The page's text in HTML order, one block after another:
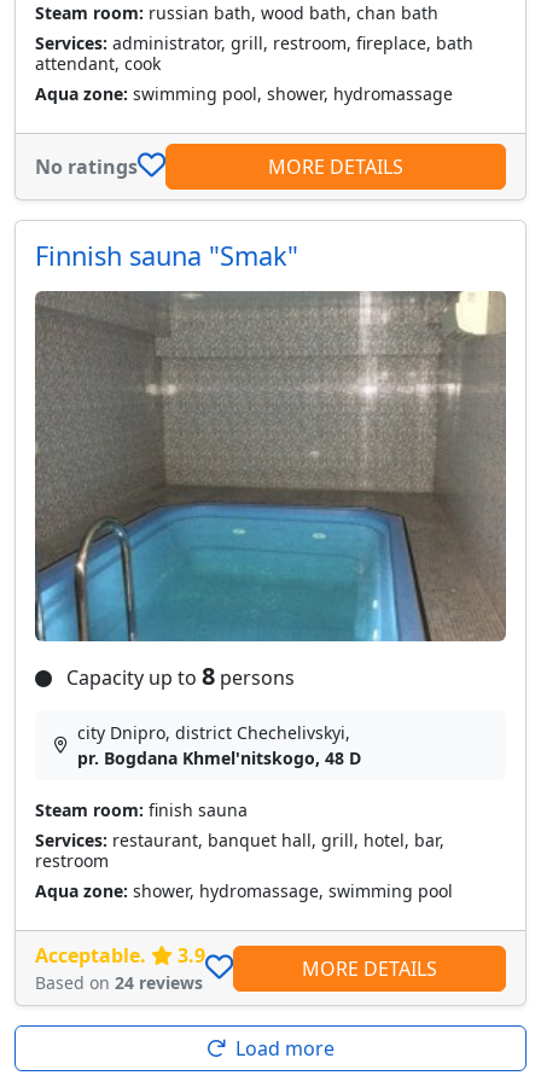
Steam room: russian bath, wood bath, chan bath
Services: administrator, grill, restroom, fireplace, bath
attendant, cook
Aqua zone: swimming pool, shower, hydromassage
No ratings MORE DETAILS
Finnish sauna "Smak"
Capacity up to 8 persons
city Dnipro, district Chechelivskyi,
pr. Bogdana Khmel'nitskogo, 48 D
Steam room: finish sauna
Services: restaurant, banquet hall, grill, hotel, bar,
restroom
Aqua zone: shower, hydromassage, swimming pool
Acceptable. 3.9
Based on 24 reviews
MORE DETAILS
Load more